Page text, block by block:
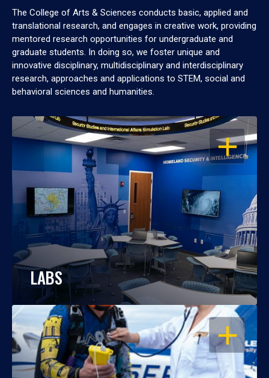
The College of Arts & Sciences conducts basic, applied and
translational research, and engages in creative work, providing
mentored research opportunities for undergraduate and
graduate students. In doing so, we foster unique and
innovative disciplinary, multidisciplinary and interdisciplinary
research, approaches and applications to STEM, social and
behavioral sciences and humanities.
OPEN
LABS
OPEN